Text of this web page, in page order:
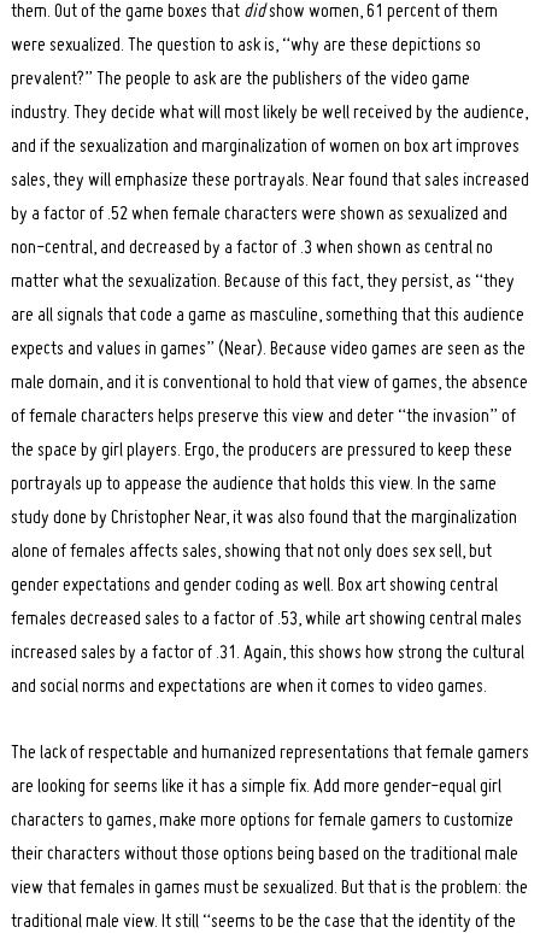
them. Out of the game boxes that didshow women, 61 percent of them
were sexualized. The question to ask is, “why are these depictions so
prevalent?” The people to ask are the publishers of the video game
industry. They decide what will most likely be well received by the audience,
and if the sexualization and marginalization of women on box art improves
sales, they will emphasize these portrayals. Near found that sales increased
by a factor of .52 when female characters were shown as sexualized and
non-central, and decreased by a factor of .3 when shown as central no
matter what the sexualization. Because of this fact, they persist, as “they
are all signals that code a game as masculine, something that this audience
expects and values in games” (Near). Because video games are seen as the
male domain, and it is conventional to hold that view of games, the absence
of female characters helps preserve this view and deter “the invasion” of
the space by girl players. Ergo, the producers are pressured to keep these
portrayals up to appease the audience that holds this view. In the same
study done by Christopher Near, it was also found that the marginalization
alone of females affects sales, showing that not only does sex sell, but
gender expectations and gender coding as well. Box art showing central
females decreased sales to a factor of .53, while art showing central males
increased sales by a factor of .31. Again, this shows how strong the cultural
and social norms and expectations are when it comes to video games.
The lack of respectable and humanized representations that female gamers
are looking for seems like it has a simple fix. Add more gender-equal girl
characters to games, make more options for female gamers to customize
their characters without those options being based on the traditional male
view that females in games must be sexualized. But that is the problem: the
traditional male view. It still “seems to be the case that the identity of the